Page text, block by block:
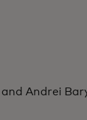
Andrei